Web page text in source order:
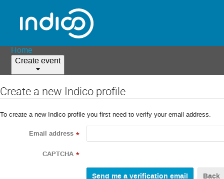
Home
Create event
Create a new Indico profile
To create a new Indico profile you first need to verify your email address.
Email address *
CAPTCHA *
Back